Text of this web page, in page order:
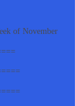
of November